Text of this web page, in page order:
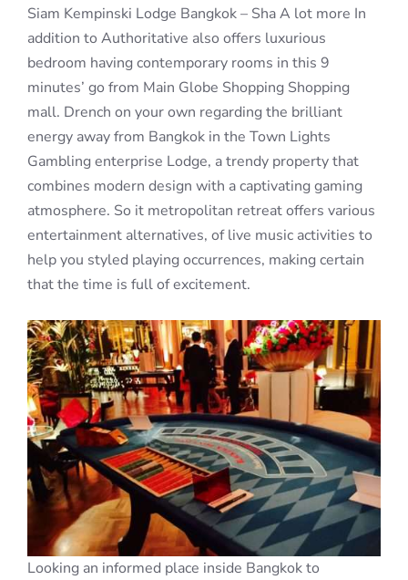
Siam Kempinski Lodge Bangkok – Sha A lot more In
addition to Authoritative also offers luxurious
bedroom having contemporary rooms in this 9
minutes’ go from Main Globe Shopping Shopping
mall. Drench on your own regarding the brilliant
energy away from Bangkok in the Town Lights
Gambling enterprise Lodge, a trendy property that
combines modern design with a captivating gaming
atmosphere. So it metropolitan retreat offers various
entertainment alternatives, of live music activities to
help you styled playing occurrences, making certain
that the time is full of excitement.
Looking an informed place inside Bangkok to